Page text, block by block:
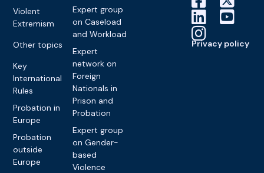
Violent
Extremism
Other topics
Key
International
Rules
Probation in
Europe
Probation
outside
Europe
Expert group
on Caseload
and Workload
Expert
network on
Foreign
Nationals in
Prison and
Probation
Expert group
on Gender-
based
Violence
Privacy policy